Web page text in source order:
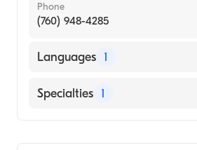
Phone
(760) 948-4285
Languages 1
English
Specialties 1